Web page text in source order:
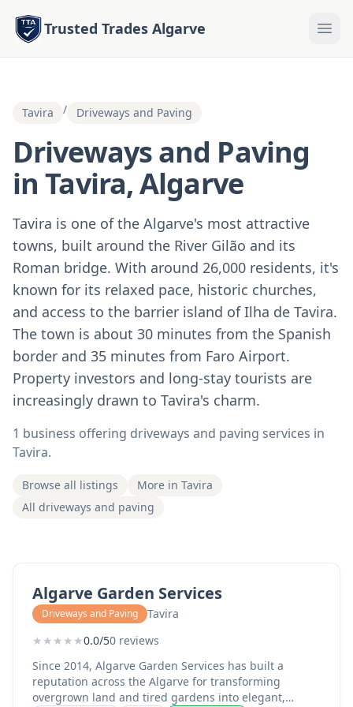
Trusted Trades Algarve
Tavira / Driveways and Paving
Driveways and Paving
in Tavira, Algarve
Tavira is one of the Algarve's most attractive
towns, built around the River Gilão and its
Roman bridge. With around 26,000 residents, it's
known for its relaxed pace, historic churches,
and access to the barrier island of Ilha de Tavira.
The town is about 30 minutes from the Spanish
border and 35 minutes from Faro Airport.
Property investors and long-stay tourists are
increasingly drawn to Tavira's charm.
1 business offering driveways and paving services in
Tavira.
Browse all listings
More in Tavira
All driveways and paving
Algarve Garden Services
Driveways and Paving
Tavira
★ ★ ★ ★ ★0.0/50 reviews
Since 2014, Algarve Garden Services has built a
reputation across the Algarve for transforming
overgrown land and tired gardens into elegant,